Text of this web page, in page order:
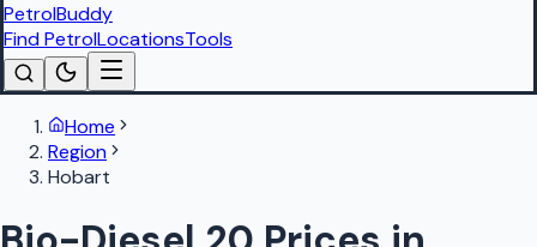
PetrolBuddy
Find PetrolLocationsTools
Home
Region
Hobart